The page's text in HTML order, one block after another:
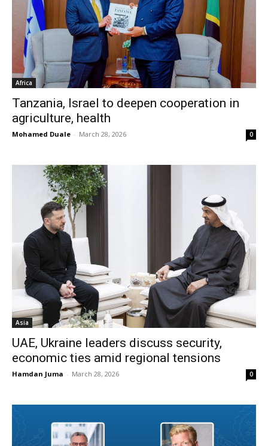
Africa
Tanzania, Israel to deepen cooperation in
agriculture, health
Mohamed Duale - March 28, 2026 0
Asia
UAE, Ukraine leaders discuss security,
economic ties amid regional tensions
Hamdan Juma - March 28, 2026 0